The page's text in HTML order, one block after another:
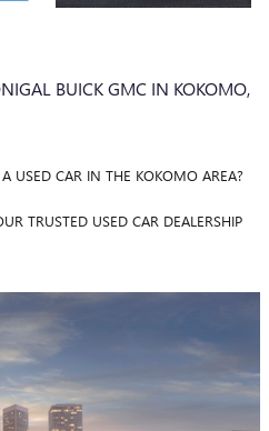
for categories: green
BUICK GMC IN KOKOMO,
USED CAR IN THE KOKOMO AREA?
TRUSTED USED CAR DEALERSHIP